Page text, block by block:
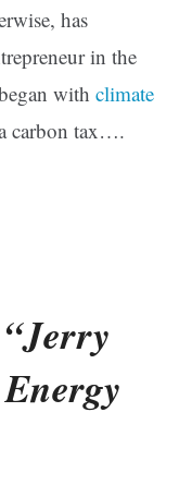
has
in the
with climate
carbon tax….